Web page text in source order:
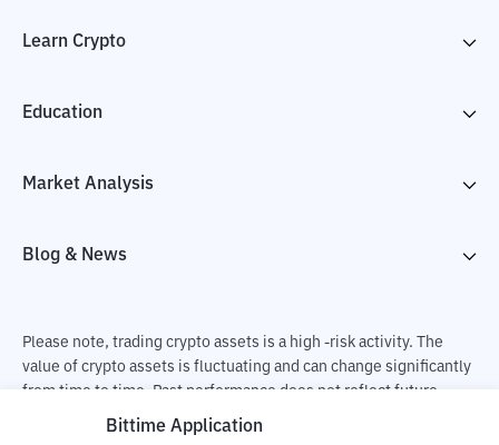
Learn Crypto
Education
Market Analysis
Blog & News
Please note, trading crypto assets is a high -risk activity. The
value of crypto assets is fluctuating and can change significantly
from time to time. Past performance does not reflect future
performance. There is a risk of loss as a result of buying and
Bittime Application